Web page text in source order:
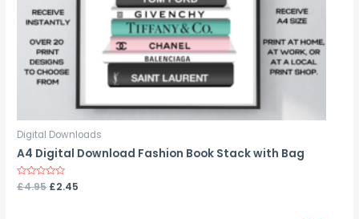
Digital Downloads
A4 Digital Download Fashion Book Stack with Bag
Rated
0
£4.95 £2.45